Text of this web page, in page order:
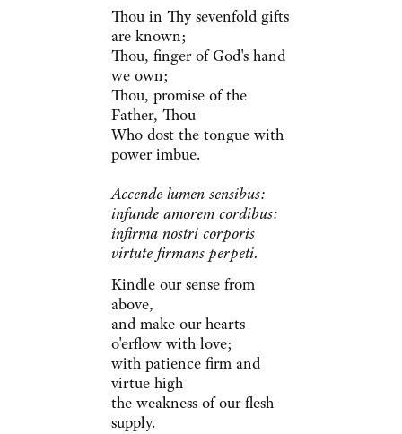
Thou in Thy sevenfold gifts
are known;
Thou, finger of God's hand
we own;
Thou, promise of the
Father, Thou
Who dost the tongue with
power imbue.
Accende lumen sensibus:
infunde amorem cordibus:
infirma nostri corporis
virtute firmans perpeti.
Kindle our sense from
above,
and make our hearts
o'erflow with love;
with patience firm and
virtue high
the weakness of our flesh
supply.